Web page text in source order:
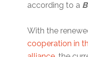
according to a
With the
cooperation in